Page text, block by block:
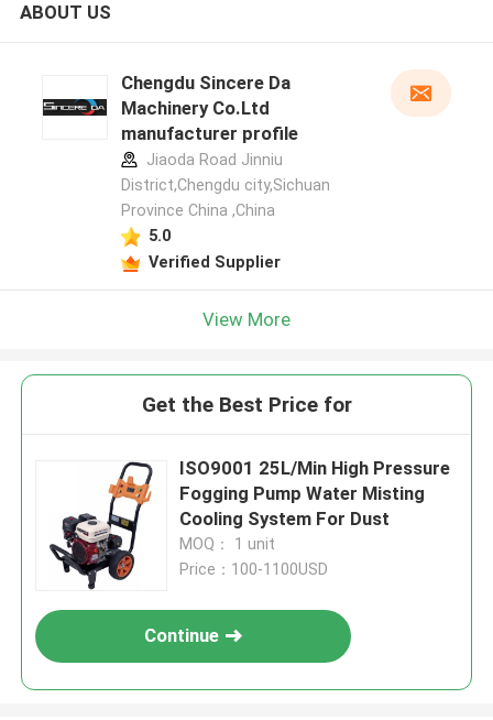
ABOUT US
Chengdu Sincere Da
Machinery Co.Ltd
manufacturer profile
Jiaoda Road Jinniu
District,Chengdu city,Sichuan
Province China ,China
5.0
Verified Supplier
View More
Get the Best Price for
ISO9001 25L/Min High Pressure
Fogging Pump Water Misting
Cooling System For Dust
MOQ： 1 unit
Price：100-1100USD
Continue